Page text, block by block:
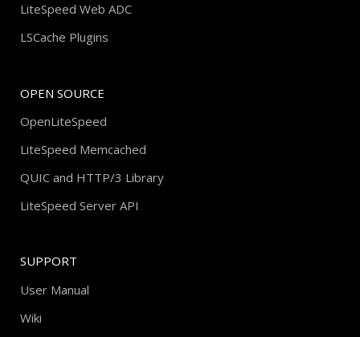
LiteSpeed Web ADC
LSCache Plugins
OPEN SOURCE
OpenLiteSpeed
LiteSpeed Memcached
QUIC and HTTP/3 Library
LiteSpeed Server API
SUPPORT
User Manual
Wiki